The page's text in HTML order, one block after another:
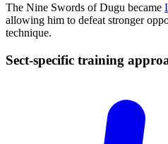
The Nine Swords of Dugu became
allowing him to defeat stronger
technique.
Sect-specific training